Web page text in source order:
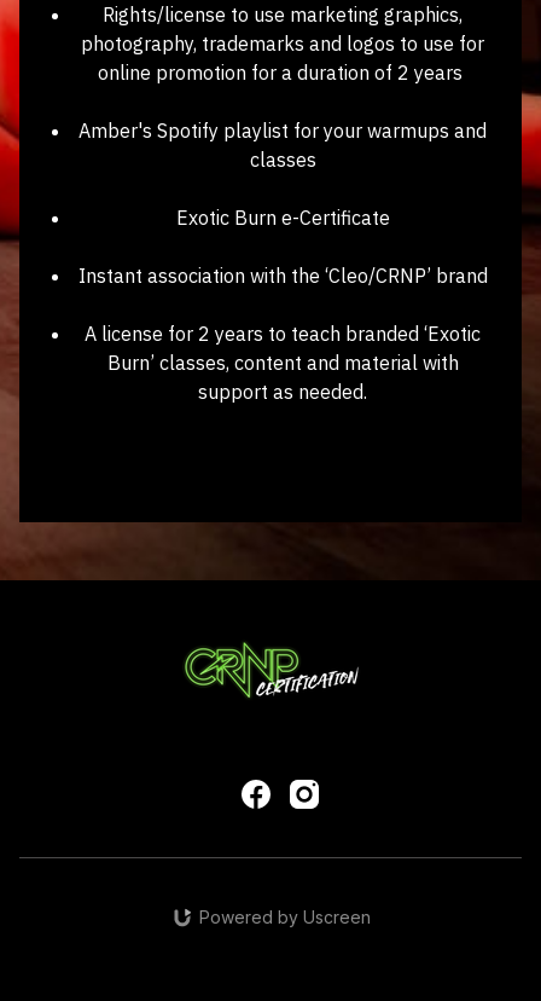
Rights/license to use marketing graphics,
photography, trademarks and logos to use for
online promotion for a duration of 2 years
Amber's Spotify playlist for your warmups and
classes
Exotic Burn e-Certificate
Instant association with the ‘Cleo/CRNP’ brand
A license for 2 years to teach branded ‘Exotic
Burn’ classes, content and material with
support as needed.
Powered by Uscreen